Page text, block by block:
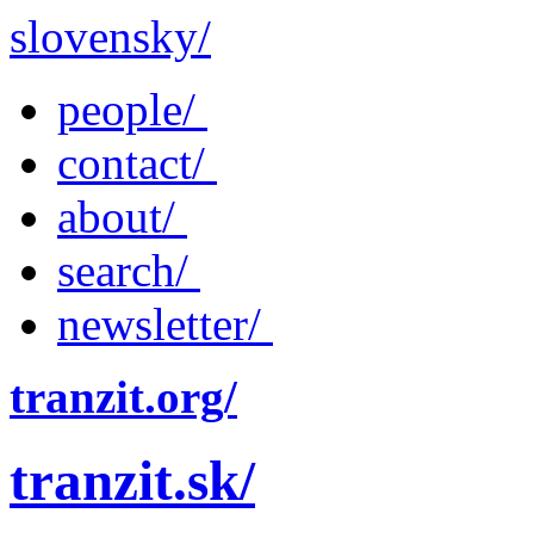
slovensky/
people/
contact/
about/
search/
newsletter/
tranzit.org/
tranzit.sk/